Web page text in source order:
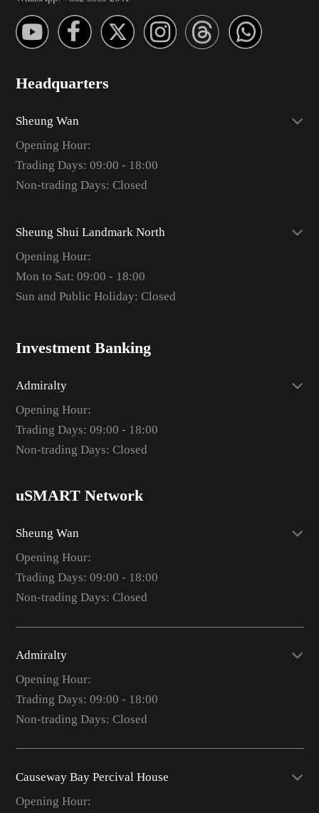
Headquarters
Sheung Wan
Opening Hour:
Trading Days: 09:00 - 18:00
Non-trading Days: Closed
Sheung Shui Landmark North
Opening Hour:
Mon to Sat: 09:00 - 18:00
Sun and Public Holiday: Closed
Investment Banking
Admiralty
Opening Hour:
Trading Days: 09:00 - 18:00
Non-trading Days: Closed
uSMART Network
Sheung Wan
Opening Hour:
Trading Days: 09:00 - 18:00
Non-trading Days: Closed
Admiralty
Opening Hour:
Trading Days: 09:00 - 18:00
Non-trading Days: Closed
Causeway Bay Percival House
Opening Hour: